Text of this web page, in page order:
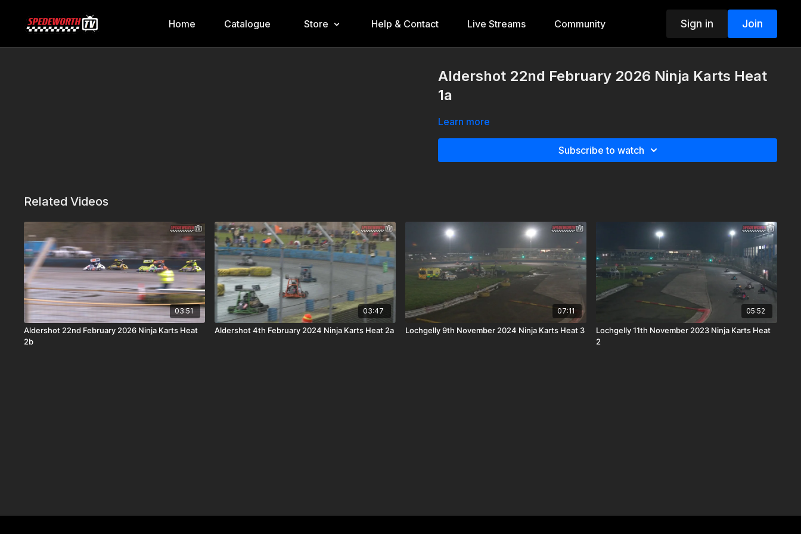
Home Catalogue Store Help & Contact Live Streams Community Sign in Join
Aldershot 22nd February 2026 Ninja Karts Heat
1a
Learn more
Subscribe to watch
Related Videos
03:51
Aldershot 22nd February 2026 Ninja Karts Heat
2b
03:47
Aldershot 4th February 2024 Ninja Karts Heat 2a
07:11
Lochgelly 9th November 2024 Ninja Karts Heat 3
05:52
Lochgelly 11th November 2023 Ninja Karts Heat
2